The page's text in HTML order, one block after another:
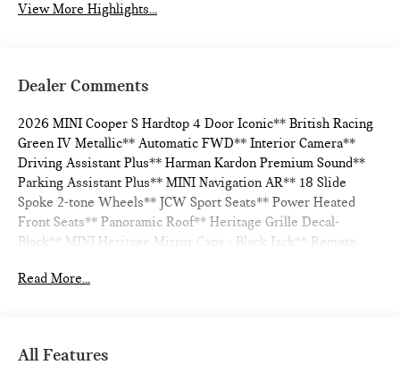
View More Highlights...
Dealer Comments
2026 MINI Cooper S Hardtop 4 Door Iconic** British Racing
Green IV Metallic** Automatic FWD** Interior Camera**
Driving Assistant Plus** Harman Kardon Premium Sound**
Parking Assistant Plus** MINI Navigation AR** 18 Slide
Spoke 2-tone Wheels** JCW Sport Seats** Power Heated
Front Seats** Panoramic Roof** Heritage Grille Decal-
Black** MINI Heritage Mirror Caps - Black Jack** Remote
Read More...
All Features